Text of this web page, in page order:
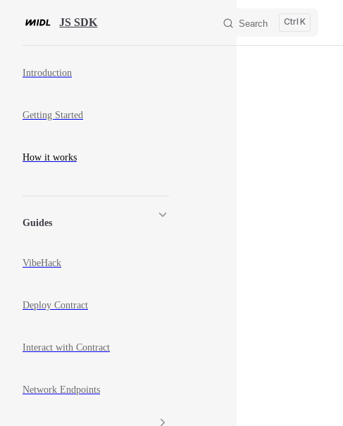
Skip to contentJS SDK Search K
Introduction
Getting Started
How it works
Guides
VibeHack
Deploy Contract
Interact with Contract
Network Endpoints